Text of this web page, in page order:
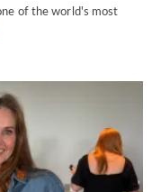
of the world's most